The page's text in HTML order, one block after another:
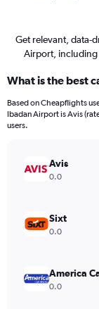
Get relevant, data-
Airport, including
What is the best
Based on Cheapflights
Ibadan Airport is Avis
users.
Avis
0.0
Sixt
0.0
America
0.0